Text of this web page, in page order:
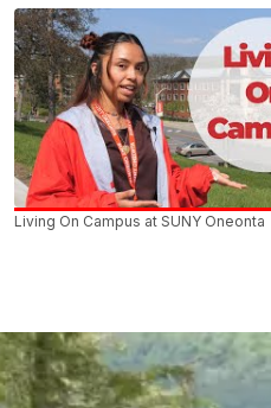
Living On Campus at SUNY Oneonta